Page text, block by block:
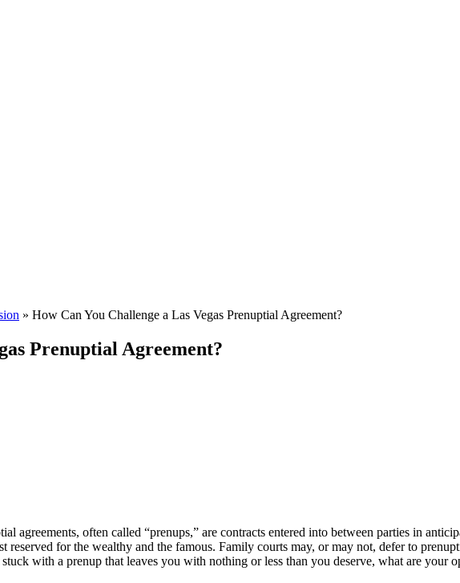
» How Can You Challenge a Las Vegas Prenuptial Agreement?
Prenuptial Agreement?
agreements, often called “prenups,” are contracts entered into between parties in
reserved for the wealthy and the famous. Family courts may, or may not, defer to
with a prenup that leaves you with nothing or less than you deserve, what are your